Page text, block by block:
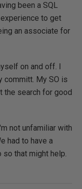
been a SQL
to get
an associate for
on and off. I
committ. My SO is
the search for good
not unfamiliar with
had to have a
that might help.